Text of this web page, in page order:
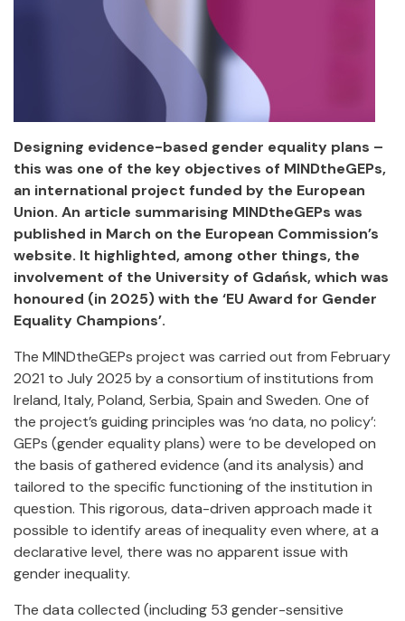
Designing evidence-based gender equality plans –
this was one of the key objectives of MINDtheGEPs,
an international project funded by the European
Union. An article summarising MINDtheGEPs was
published in March on the European Commission’s
website. It highlighted, among other things, the
involvement of the University of Gdańsk, which was
honoured (in 2025) with the ‘EU Award for Gender
Equality Champions’.
The MINDtheGEPs project was carried out from February
2021 to July 2025 by a consortium of institutions from
Ireland, Italy, Poland, Serbia, Spain and Sweden. One of
the project’s guiding principles was ‘no data, no policy’:
GEPs (gender equality plans) were to be developed on
the basis of gathered evidence (and its analysis) and
tailored to the specific functioning of the institution in
question. This rigorous, data-driven approach made it
possible to identify areas of inequality even where, at a
declarative level, there was no apparent issue with
gender inequality.
The data collected (including 53 gender-sensitive